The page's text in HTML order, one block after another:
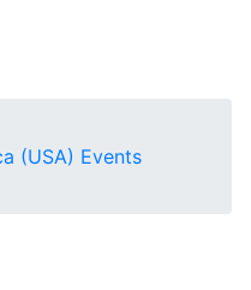
(USA) Events